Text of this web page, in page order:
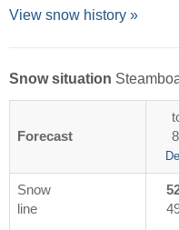
View snow history »
Snow situation
Forecast
Snow
line